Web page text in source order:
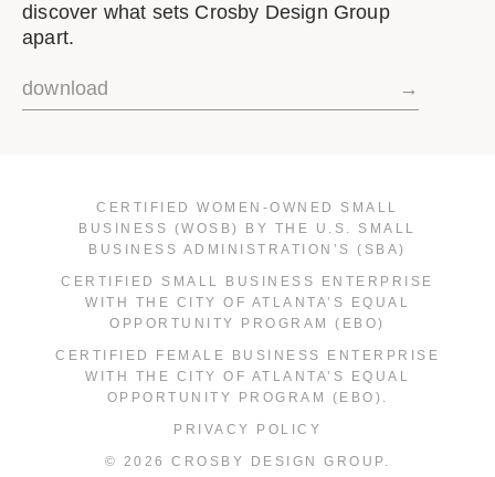
discover what sets Crosby Design Group
apart.
download →
CERTIFIED WOMEN-OWNED SMALL
BUSINESS (WOSB) BY THE U.S. SMALL
BUSINESS ADMINISTRATION’S (SBA)
CERTIFIED SMALL BUSINESS ENTERPRISE
WITH THE CITY OF ATLANTA’S EQUAL
OPPORTUNITY PROGRAM (EBO)
CERTIFIED FEMALE BUSINESS ENTERPRISE
WITH THE CITY OF ATLANTA’S EQUAL
OPPORTUNITY PROGRAM (EBO).
PRIVACY POLICY
© 2026 CROSBY DESIGN GROUP.